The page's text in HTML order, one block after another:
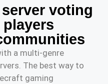
voting
a multi-genre
The best way to
gaming